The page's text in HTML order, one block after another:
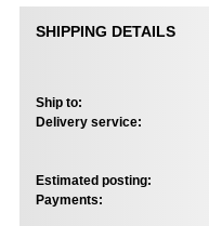
SHIPPING DETAILS
Ship to:
Delivery service:
Estimated posting:
Payments: